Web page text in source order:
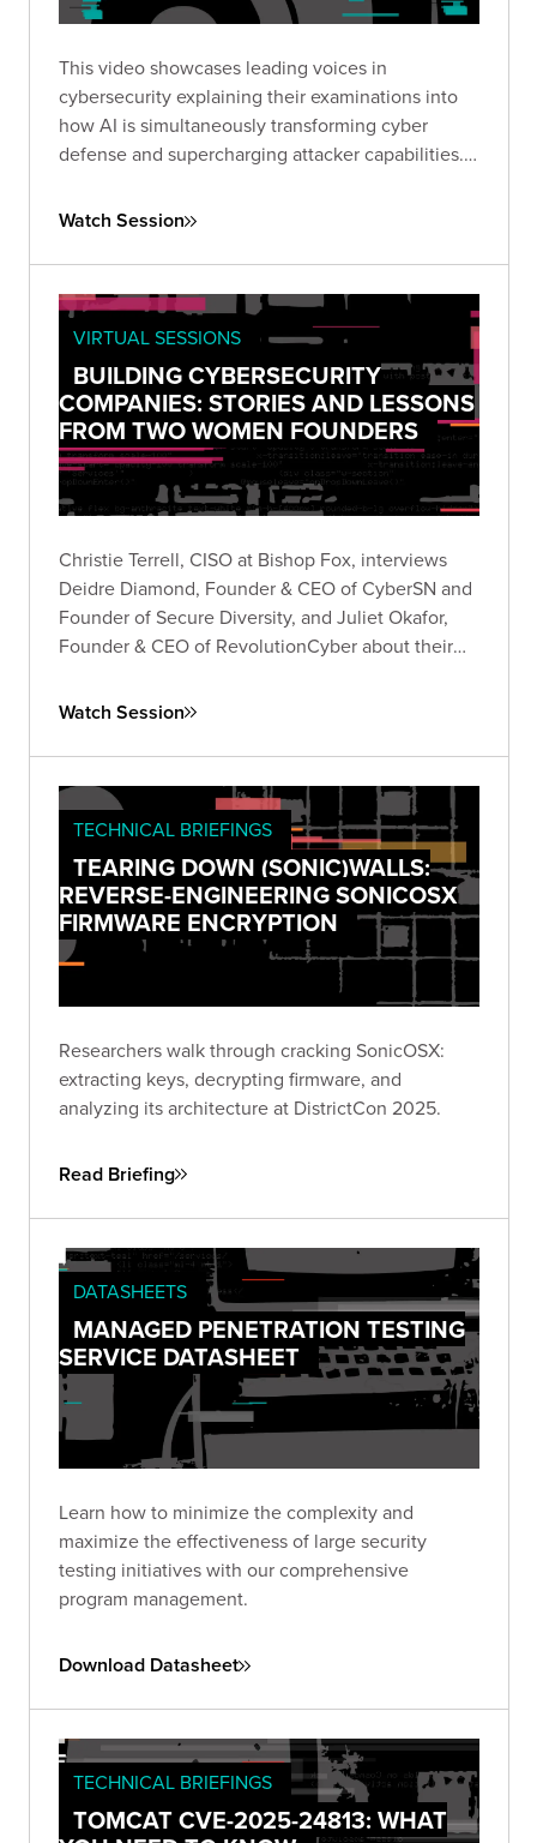
This video showcases leading voices in
cybersecurity explaining their examinations into
how AI is simultaneously transforming cyber
defense and supercharging attacker capabilities.
the threat landscape and what security leaders
Watch Session
VIRTUAL SESSIONS
BUILDING CYBERSECURITY
COMPANIES: STORIES AND LESSONS
FROM TWO WOMEN FOUNDERS
Christie Terrell, CISO at Bishop Fox, interviews
Deidre Diamond, Founder & CEO of CyberSN and
Founder of Secure Diversity, and Juliet Okafor,
Founder & CEO of RevolutionCyber about their
cybersecurity industry.
Watch Session
TECHNICAL BRIEFINGS
TEARING DOWN (SONIC)WALLS:
REVERSE-ENGINEERING SONICOSX
FIRMWARE ENCRYPTION
Researchers walk through cracking SonicOSX:
extracting keys, decrypting firmware, and
analyzing its architecture at DistrictCon 2025.
Read Briefing
DATASHEETS
MANAGED PENETRATION TESTING
SERVICE DATASHEET
Learn how to minimize the complexity and
maximize the effectiveness of large security
testing initiatives with our comprehensive
program management.
Download Datasheet
TECHNICAL BRIEFINGS
TOMCAT CVE-2025-24813: WHAT